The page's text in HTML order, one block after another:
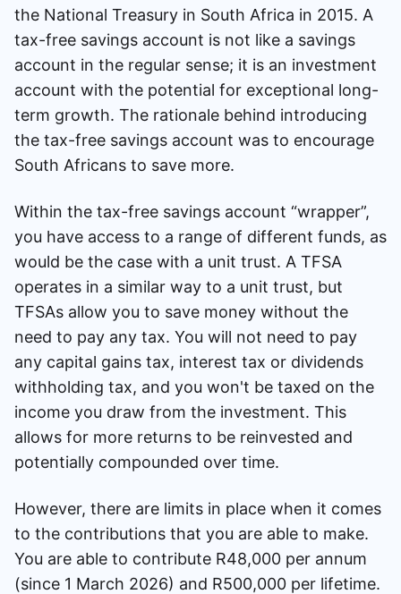
the National Treasury in South Africa in 2015. A
tax-free savings account is not like a savings
account in the regular sense; it is an investment
account with the potential for exceptional long-
term growth. The rationale behind introducing
the tax-free savings account was to encourage
South Africans to save more.
Within the tax-free savings account “wrapper”,
you have access to a range of different funds, as
would be the case with a unit trust. A TFSA
operates in a similar way to a unit trust, but
TFSAs allow you to save money without the
need to pay any tax. You will not need to pay
any capital gains tax, interest tax or dividends
withholding tax, and you won't be taxed on the
income you draw from the investment. This
allows for more returns to be reinvested and
potentially compounded over time.
However, there are limits in place when it comes
to the contributions that you are able to make.
You are able to contribute R48,000 per annum
(since 1 March 2026) and R500,000 per lifetime.